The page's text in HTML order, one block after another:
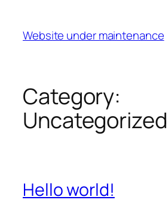
content
Website under maintenance
Category:
Uncategorized
Hello world!